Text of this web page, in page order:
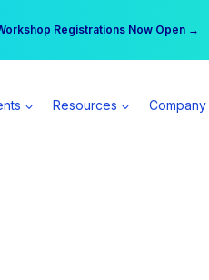
Registrations Now Open →
a Spear All Access Member →
Resources Company